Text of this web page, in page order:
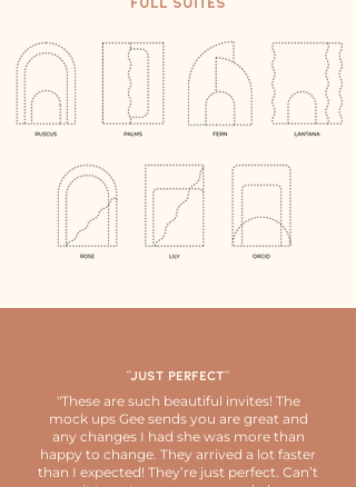
"Just perfect"
"These are such beautiful invites! The
mock ups Gee sends you are great and
any changes I had she was more than
happy to change. They arrived a lot faster
than I expected! They’re just perfect. Can’t